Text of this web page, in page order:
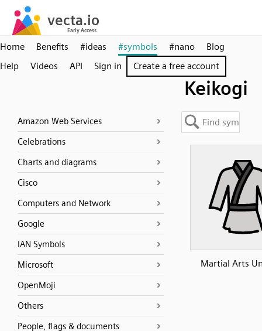
Home Benefits #ideas #symbols #nano
Blog
Help
Videos API Sign in Create a free account
Keikogi
Amazon Web Services
Celebrations
Charts and diagrams
Cisco
Computers and Network
Google
IAN Symbols
Microsoft
OpenMoji
Others
People, flags & documents
Martial Arts